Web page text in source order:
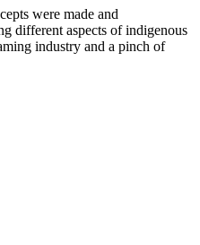
were made and
different aspects of indigenous
industry and a pinch of